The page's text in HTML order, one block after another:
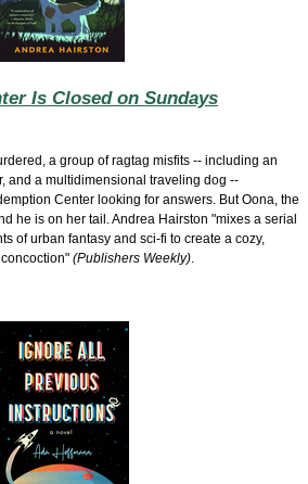
Is Closed on Sundays
a group of ragtag misfits -- including an
and a multidimensional traveling dog --
Center looking for answers. But Oona, the
he is on her tail. Andrea Hairston "mixes a serial
of urban fantasy and sci-fi to create a cozy,
(Publishers Weekly).